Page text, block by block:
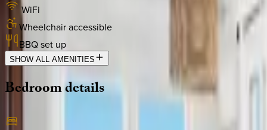
WiFi
Wheelchair accessible
BBQ set up
SHOW ALL AMENITIES
Bedroomdetails